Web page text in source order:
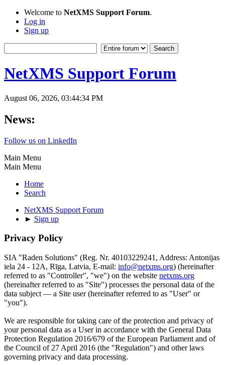
Welcome to NetXMS Support Forum.
Log in
Sign up
NetXMS Support Forum
August 06, 2026, 03:44:34 PM
News:
Follow us on LinkedIn
Main Menu
Main Menu
Home
Search
NetXMS Support Forum
► Sign up
Privacy Policy
SIA "Raden Solutions" (Reg. Nr. 40103229241, Address: Antonijas
iela 24 - 12A, Rīga, Latvia, E-mail: info@netxms.org) (hereinafter
referred to as "Controller", "we") on the website netxms.org
(hereinafter referred to as "Site") processes the personal data of the
data subject — a Site user (hereinafter referred to as "User" or
"you").
We are responsible for taking care of the protection and privacy of
your personal data as a User in accordance with the General Data
Protection Regulation 2016/679 of the European Parliament and of
the Council of 27 April 2016 (the "Regulation") and other laws
governing privacy and data processing.